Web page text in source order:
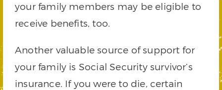
your family members may be eligible to
receive benefits, too.
Another valuable source of support for
your family is Social Security survivor’s
insurance. If you were to die, certain